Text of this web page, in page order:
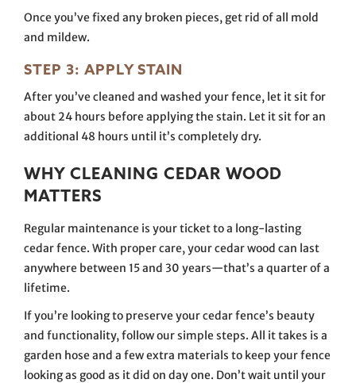
Once you’ve fixed any broken pieces, get rid of all mold
and mildew.
STEP 3: APPLY STAIN
After you’ve cleaned and washed your fence, let it sit for
about 24 hours before applying the stain. Let it sit for an
additional 48 hours until it’s completely dry.
WHY CLEANING CEDAR WOOD
MATTERS
Regular maintenance is your ticket to a long-lasting
cedar fence. With proper care, your cedar wood can last
anywhere between 15 and 30 years—that’s a quarter of a
lifetime.
If you’re looking to preserve your cedar fence’s beauty
and functionality, follow our simple steps. All it takes is a
garden hose and a few extra materials to keep your fence
looking as good as it did on day one. Don’t wait until your